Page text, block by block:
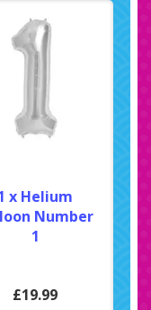
x Helium
Number
1
£19.99